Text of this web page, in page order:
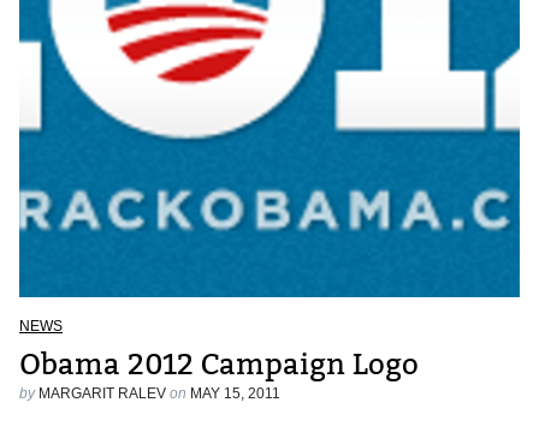
NEWS
Obama 2012 Campaign Logo
by MARGARIT RALEV on MAY 15, 2011